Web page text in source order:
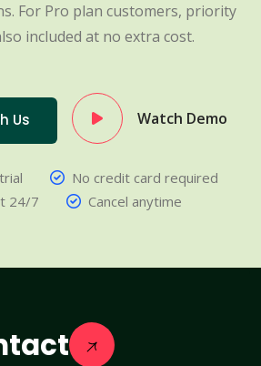
For Pro plan customers, priority
included at no extra cost.
Us Watch Demo
No credit card required
24/7
Cancel anytime